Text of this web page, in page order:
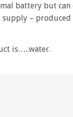
battery but
supply –
is…..water.